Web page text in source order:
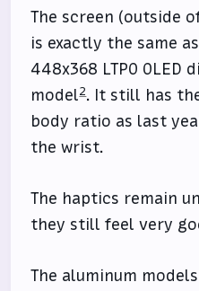
The screen (outside
is exactly the same
448x368 LTPO
model2. It still has
body ratio as last
the wrist.
The haptics remain
they still feel very
The aluminum